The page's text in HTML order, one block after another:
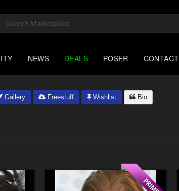
NEWS DEALS POSER CONTACT
Gallery Freestuff Wishlist Bio